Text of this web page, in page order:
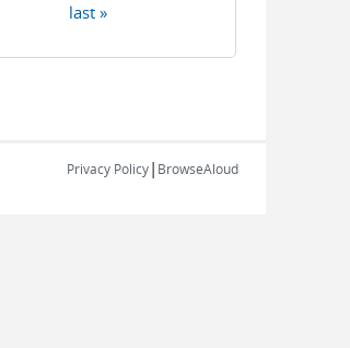
last »
Privacy Policy| BrowseAloud